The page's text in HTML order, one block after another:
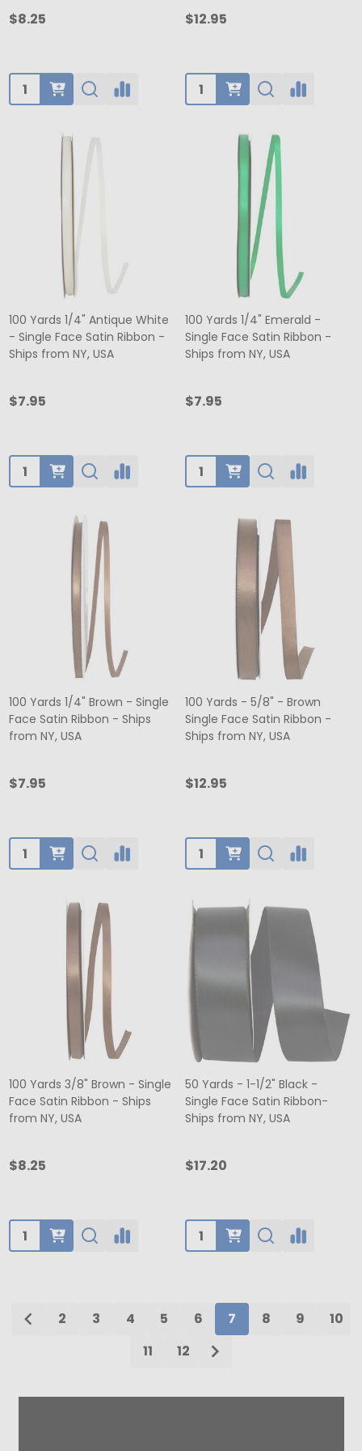
$8.25
Quantity:
$12.95
Quantity:
100 Yards 1/4" Antique White
- Single Face Satin Ribbon -
Ships from NY, USA
$7.95
Quantity:
100 Yards 1/4" Emerald -
Single Face Satin Ribbon -
Ships from NY, USA
$7.95
Quantity:
100 Yards 1/4" Brown - Single
Face Satin Ribbon - Ships
from NY, USA
$7.95
Quantity:
100 Yards - 5/8" - Brown
Single Face Satin Ribbon -
Ships from NY, USA
$12.95
Quantity:
100 Yards 3/8" Brown - Single
Face Satin Ribbon - Ships
from NY, USA
$8.25
Quantity:
50 Yards - 1-1/2" Black -
Single Face Satin Ribbon-
Ships from NY, USA
$17.20
Quantity:
2 3 4 5 6 7 8 9
10
11
12